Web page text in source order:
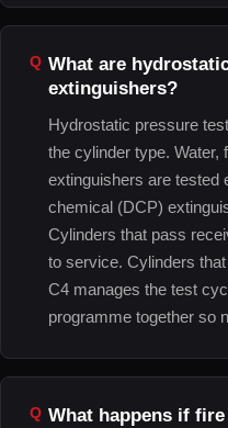
What are
extinguishers?
Hydrostatic pressure
the cylinder type. Water,
extinguishers are tested
chemical (DCP)
Cylinders that pass
to service. Cylinders
C4 manages the test
programme together so
What happens if